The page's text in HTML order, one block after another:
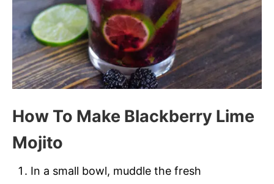
How To Make Blackberry Lime
Mojito
In a small bowl, muddle the fresh